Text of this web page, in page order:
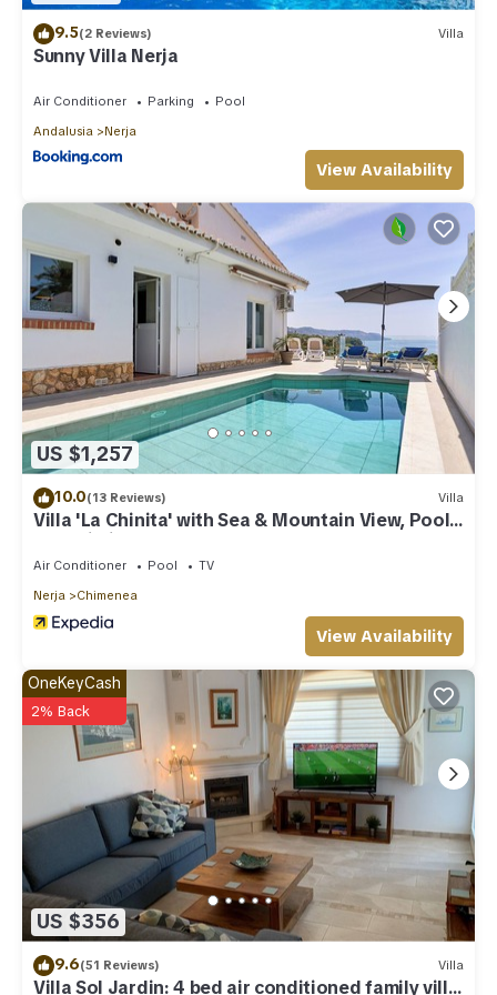
9.5(2 Reviews) Villa
Sunny Villa Nerja
Air Conditioner Parking
Pool
Andalusia
Nerja
View Availability
US $1,257
10.0(13 Reviews) Villa
Villa 'La Chinita' with Sea & Mountain View, Pool
and Wi-Fi
Air Conditioner Pool
TV
Nerja
Chimenea
View Availability
US $356
OneKeyCash
2% Back
9.6(51 Reviews) Villa
Villa Sol Jardin: 4 bed air conditioned family villa